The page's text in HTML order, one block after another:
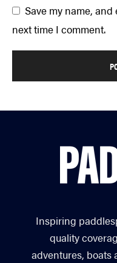
Save my name,
next time I comment.
Inspiring
quality
adventures, boats